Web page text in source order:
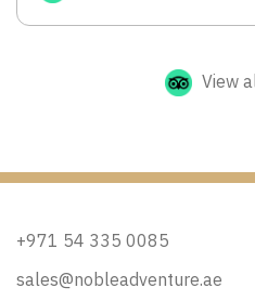
View
+971 54 335 0085
sales@nobleadventure.ae